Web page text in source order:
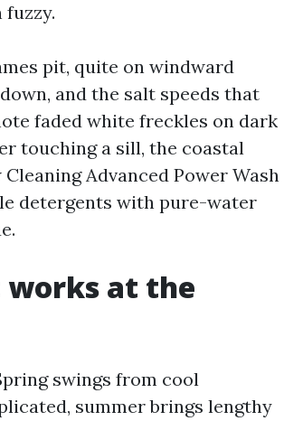
pit, quite on windward
and the salt speeds that
faded white freckles on dark
touching a sill, the coastal
Advanced Power Wash
detergents with pure-water
works at the
swings from cool
summer brings lengthy